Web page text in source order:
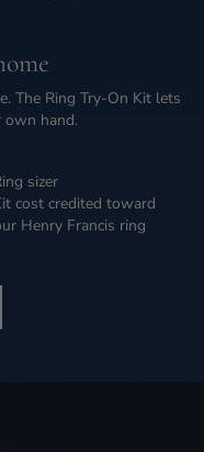
The Ring Try-On Kit lets
own hand.
sizer
cost credited toward
Henry Francis ring